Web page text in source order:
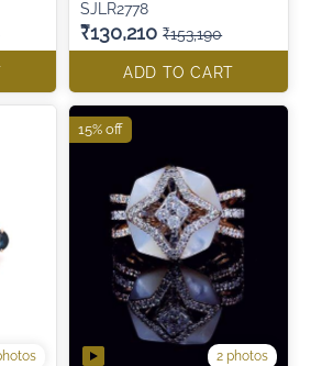
SJLR2778
₹130,210 ₹153,190
ADD TO CART
2 photos
15% off